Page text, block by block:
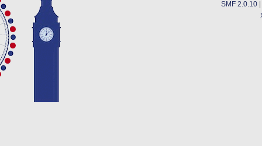
SMF 2.0.10|